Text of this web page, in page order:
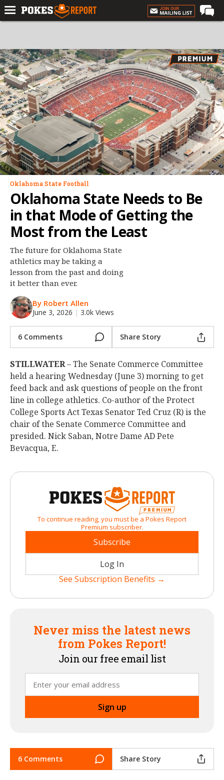
Forums
Football
Premium
Basketball
Diamond
Olympic
Recruiting
More
Log In
Register
Night Mode
OFF
Photo: Okstate.com
Oklahoma State Football
Oklahoma State Needs to Be
in that Mode of Getting the
Most from the Least
The future for Oklahoma State
athletics may be taking a
lesson from the past and doing
it better than ever.
By Robert Allen
June 3, 2026 | 3.0k Views
6 Comments Share Story
STILLWATER– The Senate Commerce Committee
held a hearing Wednesday (June 3) morning to get
feed back and ask questions of people on the front
line in college athletics. Co-author of the Protect
College Sports Act Texas Senator Ted Cruz (R) is the
chair of the Senate Commerce Committee and
presided. Nick Saban, Notre Dame AD Pete
Bevacqua, E.
To continue reading, you must be a Pokes Report
Premium subscriber.
Subscribe
Log In
See Subscription Benefits →
Never miss the latest news
from Pokes Report!
Join our free email list
6 Comments Share Story